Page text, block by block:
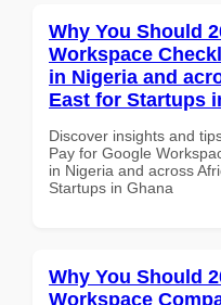
Why You Should
Workspace
in Nigeria and
East for Startups
Discover insights and
Pay for Google
in Nigeria and across
Startups in Ghana
Why You Should
Workspace